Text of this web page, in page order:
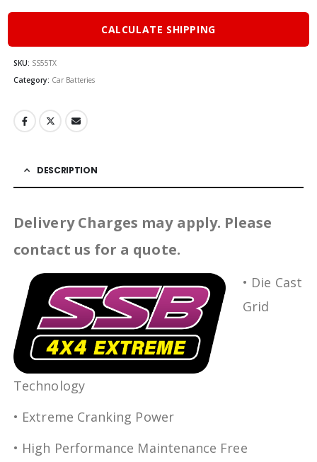
CALCULATE SHIPPING
SKU: SS55TX
Category: Car Batteries
DESCRIPTION
Delivery Charges may apply. Please
contact us for a quote.
• Die Cast
Grid
Technology
• Extreme Cranking Power
• High Performance Maintenance Free